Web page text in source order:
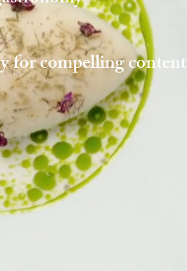
for compelling content